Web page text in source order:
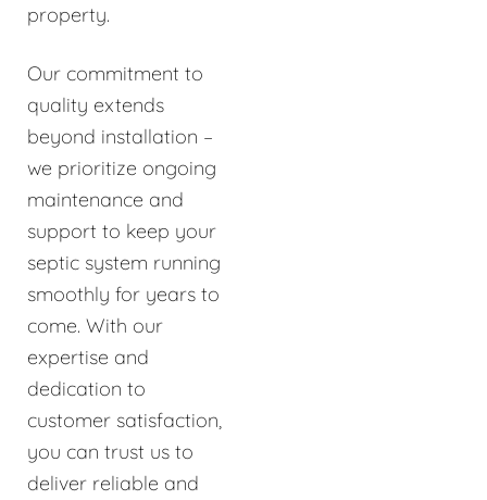
property.
Our commitment to
quality extends
beyond installation –
we prioritize ongoing
maintenance and
support to keep your
septic system running
smoothly for years to
come. With our
expertise and
dedication to
customer satisfaction,
you can trust us to
deliver reliable and